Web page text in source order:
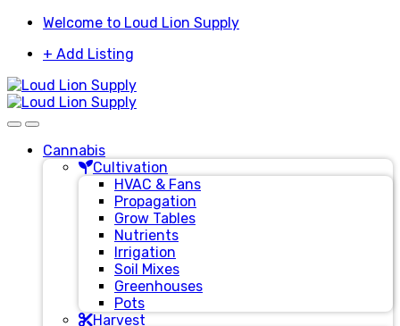
Skip
navigation
Skip
content
Welcome to Loud Lion Supply
+ Add Listing
Cannabis
Cultivation
HVAC & Fans
Propagation
Grow Tables
Nutrients
Irrigation
Soil Mixes
Greenhouses
Pots
Harvest